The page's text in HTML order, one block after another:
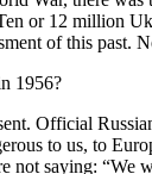
or 12 million
of this past.
1956?
Official
to us, to
saying: “We